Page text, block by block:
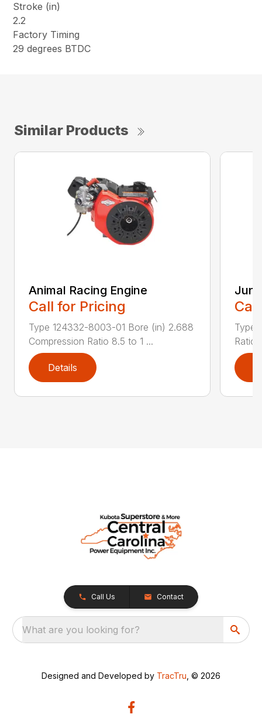
Stroke (in)
2.2
Factory Timing
29 degrees BTDC
Similar Products
Animal Racing Engine
Call for Pricing
Type 124332-8003-01 Bore (in) 2.688
Compression Ratio 8.5 to 1 ...
Details
Type
Ratio
Call Us Contact
What are you looking for?
Designed and Developed by TracTru , © 2026